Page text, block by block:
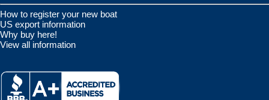
How to register your new boat
US export information
Why buy here!
View all information